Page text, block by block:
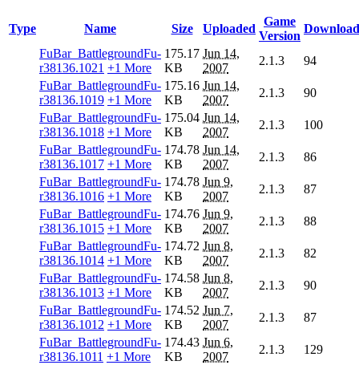
Type Name Size Uploaded
Game
Version
FuBar_BattlegroundFu-
r38136.1021 +1 More
175.17
KB
Jun 14,
2007
2.1.3
94
FuBar_BattlegroundFu-
r38136.1019 +1 More
175.16
KB
Jun 14,
2007
2.1.3
90
FuBar_BattlegroundFu-
r38136.1018 +1 More
175.04
KB
Jun 14,
2007
2.1.3
100
FuBar_BattlegroundFu-
r38136.1017 +1 More
174.78
KB
Jun 14,
2007
2.1.3
86
FuBar_BattlegroundFu-
r38136.1016 +1 More
174.78
KB
Jun 9,
2007
2.1.3
87
FuBar_BattlegroundFu-
r38136.1015 +1 More
174.76
KB
Jun 9,
2007
2.1.3
88
FuBar_BattlegroundFu-
r38136.1014 +1 More
174.72
KB
Jun 8,
2007
2.1.3
82
FuBar_BattlegroundFu-
r38136.1013 +1 More
174.58
KB
Jun 8,
2007
2.1.3
90
FuBar_BattlegroundFu-
r38136.1012 +1 More
174.52
KB
Jun 7,
2007
2.1.3
87
FuBar_BattlegroundFu-
r38136.1011 +1 More
174.43
KB
Jun 6,
2007
2.1.3
129